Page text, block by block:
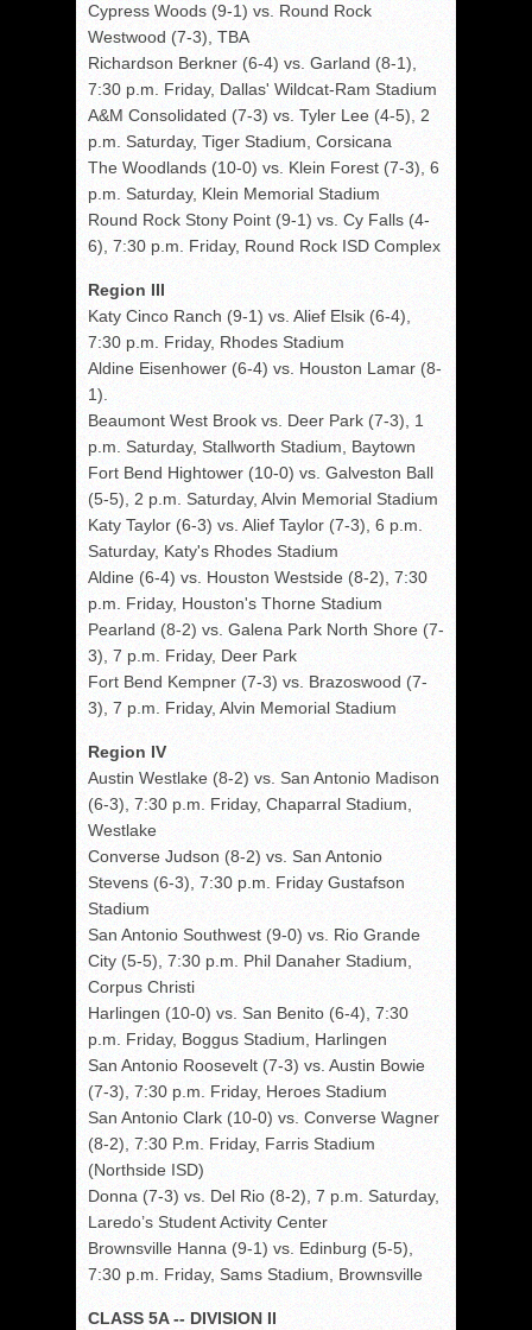
Cypress Woods (9-1) vs. Round Rock
Westwood (7-3), TBA
Richardson Berkner (6-4) vs. Garland (8-1),
7:30 p.m. Friday, Dallas' Wildcat-Ram Stadium
A&M Consolidated (7-3) vs. Tyler Lee (4-5), 2
p.m. Saturday, Tiger Stadium, Corsicana
The Woodlands (10-0) vs. Klein Forest (7-3), 6
p.m. Saturday, Klein Memorial Stadium
Round Rock Stony Point (9-1) vs. Cy Falls (4-
6), 7:30 p.m. Friday, Round Rock ISD Complex
Region III
Katy Cinco Ranch (9-1) vs. Alief Elsik (6-4),
7:30 p.m. Friday, Rhodes Stadium
Aldine Eisenhower (6-4) vs. Houston Lamar (8-
1).
Beaumont West Brook vs. Deer Park (7-3), 1
p.m. Saturday, Stallworth Stadium, Baytown
Fort Bend Hightower (10-0) vs. Galveston Ball
(5-5), 2 p.m. Saturday, Alvin Memorial Stadium
Katy Taylor (6-3) vs. Alief Taylor (7-3), 6 p.m.
Saturday, Katy's Rhodes Stadium
Aldine (6-4) vs. Houston Westside (8-2), 7:30
p.m. Friday, Houston's Thorne Stadium
Pearland (8-2) vs. Galena Park North Shore (7-
3), 7 p.m. Friday, Deer Park
Fort Bend Kempner (7-3) vs. Brazoswood (7-
3), 7 p.m. Friday, Alvin Memorial Stadium
Region IV
Austin Westlake (8-2) vs. San Antonio Madison
(6-3), 7:30 p.m. Friday, Chaparral Stadium,
Westlake
Converse Judson (8-2) vs. San Antonio
Stevens (6-3), 7:30 p.m. Friday Gustafson
Stadium
San Antonio Southwest (9-0) vs. Rio Grande
City (5-5), 7:30 p.m. Phil Danaher Stadium,
Corpus Christi
Harlingen (10-0) vs. San Benito (6-4), 7:30
p.m. Friday, Boggus Stadium, Harlingen
San Antonio Roosevelt (7-3) vs. Austin Bowie
(7-3), 7:30 p.m. Friday, Heroes Stadium
San Antonio Clark (10-0) vs. Converse Wagner
(8-2), 7:30 P.m. Friday, Farris Stadium
(Northside ISD)
Donna (7-3) vs. Del Rio (8-2), 7 p.m. Saturday,
Laredo’s Student Activity Center
Brownsville Hanna (9-1) vs. Edinburg (5-5),
7:30 p.m. Friday, Sams Stadium, Brownsville
CLASS 5A -- DIVISION II